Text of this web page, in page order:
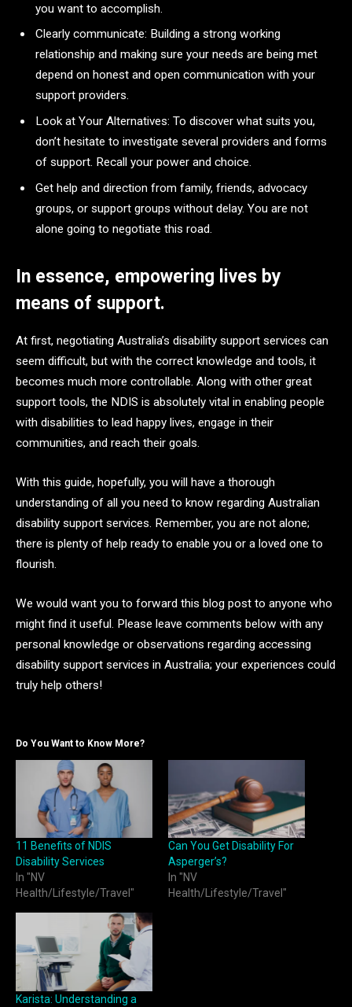
you want to accomplish.
Clearly communicate: Building a strong working
relationship and making sure your needs are being met
depend on honest and open communication with your
support providers.
Look at Your Alternatives: To discover what suits you,
don’t hesitate to investigate several providers and forms
of support. Recall your power and choice.
Get help and direction from family, friends, advocacy
groups, or support groups without delay. You are not
alone going to negotiate this road.
In essence, empowering lives by
means of support.
At first, negotiating Australia’s disability support services can
seem difficult, but with the correct knowledge and tools, it
becomes much more controllable. Along with other great
support tools, the NDIS is absolutely vital in enabling people
with disabilities to lead happy lives, engage in their
communities, and reach their goals.
With this guide, hopefully, you will have a thorough
understanding of all you need to know regarding Australian
disability support services. Remember, you are not alone;
there is plenty of help ready to enable you or a loved one to
flourish.
We would want you to forward this blog post to anyone who
might find it useful. Please leave comments below with any
personal knowledge or observations regarding accessing
disability support services in Australia; your experiences could
truly help others!
Do You Want to Know More?
11 Benefits of NDIS
Disability Services
In "NV
Health/Lifestyle/Travel"
Can You Get Disability For
Asperger’s?
In "NV
Health/Lifestyle/Travel"
Karista: Understanding a